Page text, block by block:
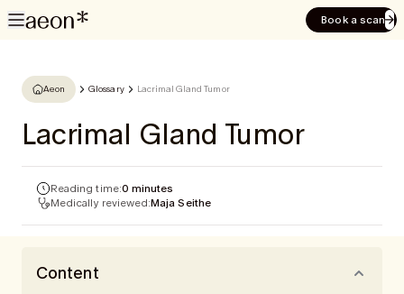
Book a scan
Aeon Glossary Lacrimal Gland Tumor
Lacrimal Gland Tumor
Reading time:0 minutes
Medically reviewed:Maja Seithe
Content